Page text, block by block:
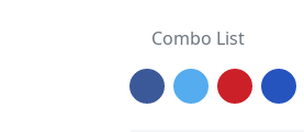
Combo List